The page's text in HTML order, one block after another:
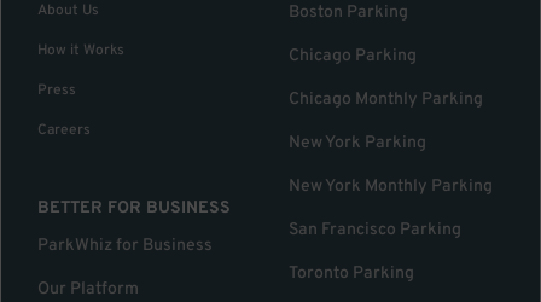
About Us
How it Works
Press
Careers
BETTER FOR BUSINESS
ParkWhiz for Business
Our Platform
Boston Parking
Chicago Parking
Chicago Monthly Parking
New York Parking
New York Monthly Parking
San Francisco Parking
Toronto Parking